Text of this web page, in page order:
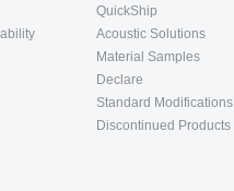
QuickShip
Acoustic Solutions
Material Samples
Declare
Standard Modifications
Discontinued Products